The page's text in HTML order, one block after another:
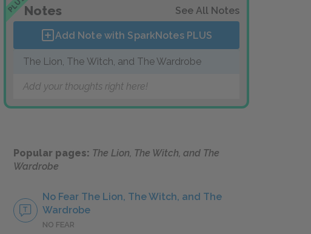
Notes See All Notes
Add Note with SparkNotes PLUS
The Lion, The Witch, and The Wardrobe
Add your thoughts right here!
Popular pages: The Lion, The Witch, and The
Wardrobe
No Fear The Lion, The Witch, and The
Wardrobe
NO FEAR